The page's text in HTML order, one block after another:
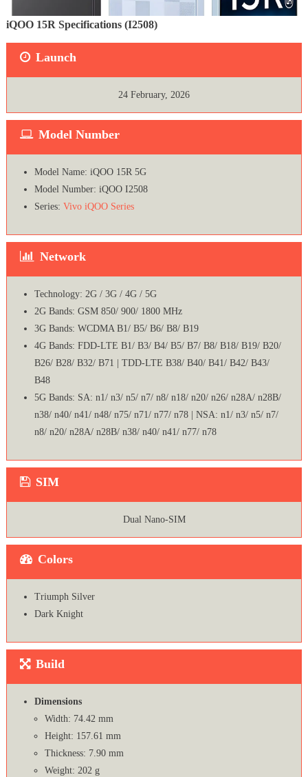
iQOO 15R Specifications (I2508)
Launch
24 February, 2026
Model Number
Model Name: iQOO 15R 5G
Model Number: iQOO I2508
Series: Vivo iQOO Series
Network
Technology: 2G / 3G / 4G / 5G
2G Bands: GSM 850/ 900/ 1800 MHz
3G Bands: WCDMA B1/ B5/ B6/ B8/ B19
4G Bands: FDD-LTE B1/ B3/ B4/ B5/ B7/ B8/ B18/ B19/ B20/
B26/ B28/ B32/ B71 | TDD-LTE B38/ B40/ B41/ B42/ B43/
B48
5G Bands: SA: n1/ n3/ n5/ n7/ n8/ n18/ n20/ n26/ n28A/ n28B/
n38/ n40/ n41/ n48/ n75/ n71/ n77/ n78 | NSA: n1/ n3/ n5/ n7/
n8/ n20/ n28A/ n28B/ n38/ n40/ n41/ n77/ n78
SIM
Dual Nano-SIM
Colors
Triumph Silver
Dark Knight
Build
Dimensions
Width: 74.42 mm
Height: 157.61 mm
Thickness: 7.90 mm
Weight: 202 g